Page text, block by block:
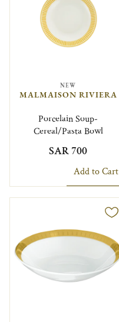
NEW
MALMAISON RIVIERA
Porcelain Soup-
Cereal/Pasta Bowl
SAR 700
Add to Cart